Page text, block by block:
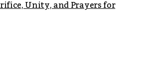
Unity, and Prayers for